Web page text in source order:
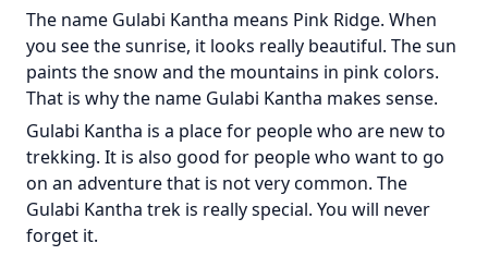
The name Gulabi Kantha means Pink Ridge. When
you see the sunrise, it looks really beautiful. The sun
paints the snow and the mountains in pink colors.
That is why the name Gulabi Kantha makes sense.
Gulabi Kantha is a place for people who are new to
trekking. It is also good for people who want to go
on an adventure that is not very common. The
Gulabi Kantha trek is really special. You will never
forget it.